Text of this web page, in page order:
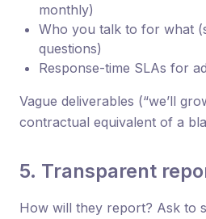
monthly)
Who you talk to for what
questions)
Response-time SLAs for
Vague deliverables (“we’ll
contractual equivalent of a
5. Transparent
How will they report? Ask to